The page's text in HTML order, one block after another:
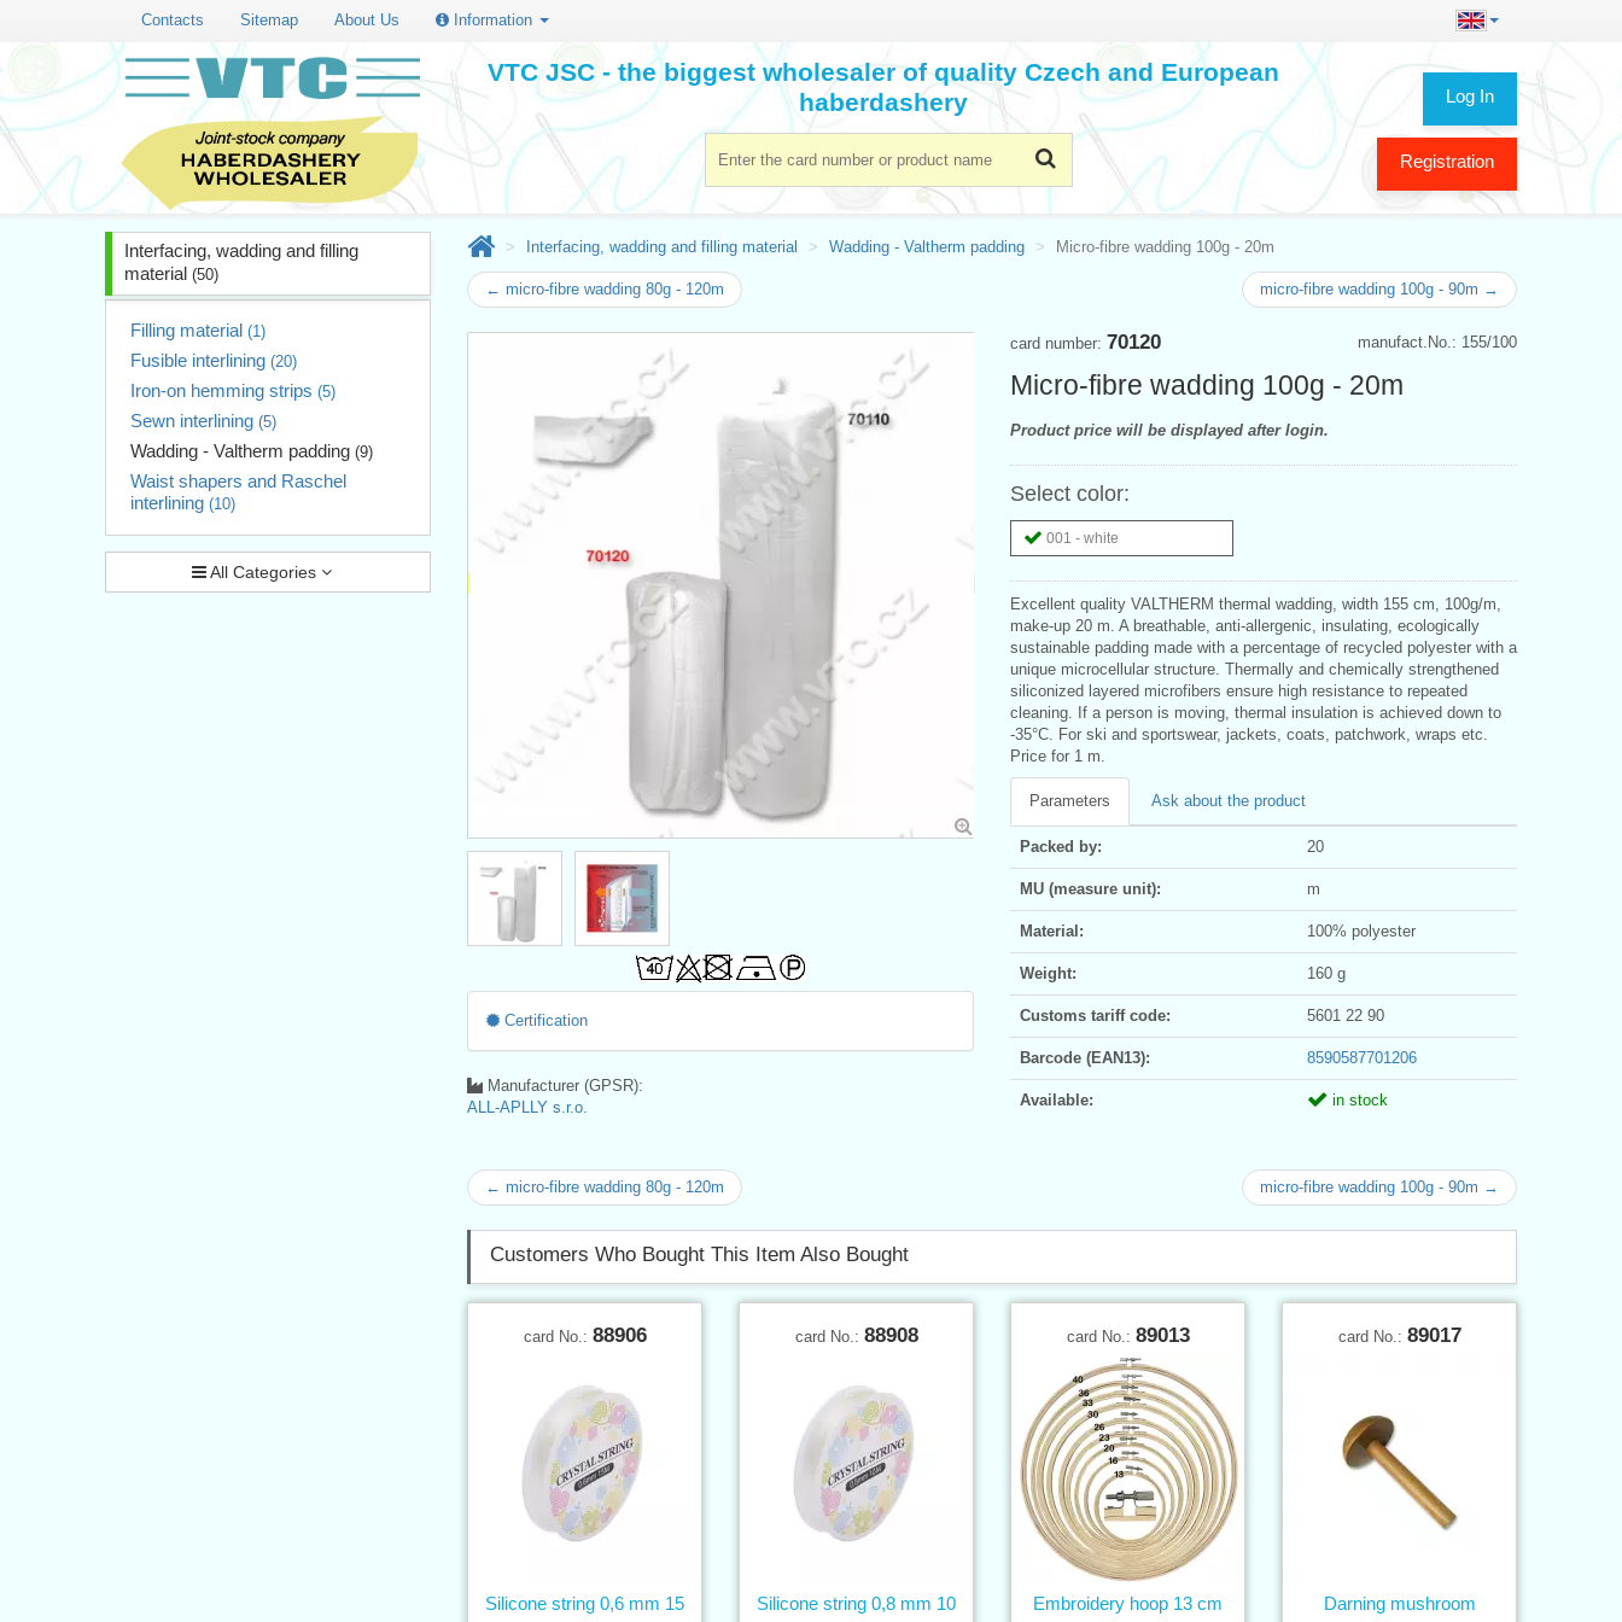
Contacts Sitemap About Us Information
Log In
Registration
VTC JSC - the biggest wholesaler of quality Czech and European
haberdashery
Interfacing, wadding and filling
material (50)
Filling material (1)
Fusible interlining (20)
Iron-on hemming strips (5)
Sewn interlining (5)
Wadding - Valtherm padding (9)
Waist shapers and Raschel
interlining (10)
All Categories
Interfacing, wadding and filling material Wadding - Valtherm padding Micro-fibre wadding 100g - 20m
← micro-fibre wadding 80g - 120m micro-fibre wadding 100g - 90m →
manufact.No.: 155/100
card number: 70120
Micro-fibre wadding 100g - 20m
Product price will be displayed after login.
Select color:
001 - white
Excellent quality VALTHERM thermal wadding, width 155 cm, 100g/m,
make-up 20 m. A breathable, anti-allergenic, insulating, ecologically
sustainable padding made with a percentage of recycled polyester with a
unique microcellular structure. Thermally and chemically strengthened
siliconized layered microfibers ensure high resistance to repeated
cleaning. If a person is moving, thermal insulation is achieved down to
-35°C. For ski and sportswear, jackets, coats, patchwork, wraps etc.
Price for 1 m.
Parameters Ask about the product
Packed by: 20
MU (measure unit): m
Material: 100% polyester
Weight: 160 g
Customs tariff code: 5601 22 90
Barcode (EAN13): 8590587701206
Available: in stock
Certification
Manufacturer (GPSR):
ALL-APLLY s.r.o.
← micro-fibre wadding 80g - 120m micro-fibre wadding 100g - 90m →
Customers Who Bought This Item Also Bought
card No.: 88906
Silicone string 0,6 mm 15
card No.: 88908
Silicone string 0,8 mm 10
card No.: 89013
Embroidery hoop 13 cm
card No.: 89017
Darning mushroom